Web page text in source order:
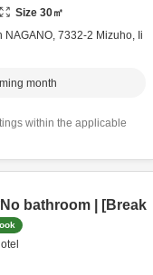
Size 30㎡
NAGANO, 7332-2 Mizuho, Ii
month
within the applicable
bathroom | [Break